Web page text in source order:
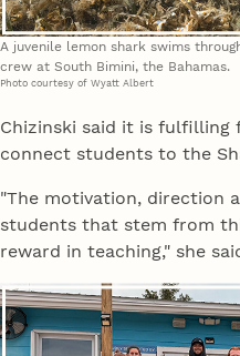
A juvenile lemon shark swims
crew at South Bimini, the Bahamas.
Photo courtesy of Wyatt Albert
Chizinski said it is
connect students to the
"The motivation, direction
students that stem from
reward in teaching," she